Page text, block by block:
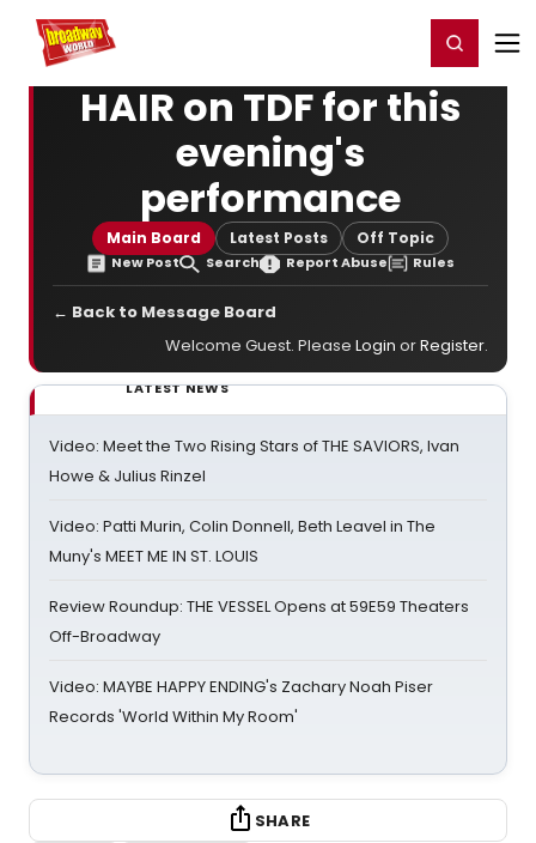
Home For You Register/Login
HAIR on TDF for this
evening's
performance
Main Board Latest Posts Off Topic
New Post Search Report Abuse Rules
← Back to Message Board
Welcome Guest. Please Login orRegister.
LATEST NEWS
Video: Meet the Two Rising Stars of THE SAVIORS, Ivan
Howe & Julius Rinzel
Video: Patti Murin, Colin Donnell, Beth Leavel in The
Muny's MEET ME IN ST. LOUIS
Review Roundup: THE VESSEL Opens at 59E59 Theaters
Off-Broadway
Video: MAYBE HAPPY ENDING's Zachary Noah Piser
Records 'World Within My Room'
SHARE